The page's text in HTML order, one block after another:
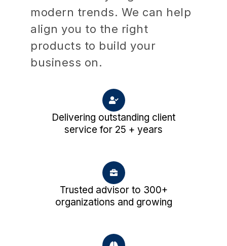
modern trends. We can help
align you to the right
products to build your
business on.
Delivering outstanding client
service for 25 + years
Trusted advisor to 300+
organizations and growing